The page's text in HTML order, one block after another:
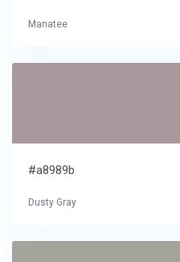
Manatee
#a8989b
Dusty Gray